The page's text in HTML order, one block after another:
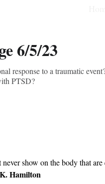
6/5/23
response to a traumatic
PTSD?
never show on the body that
Hamilton